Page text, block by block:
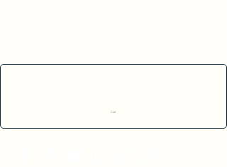
Cart